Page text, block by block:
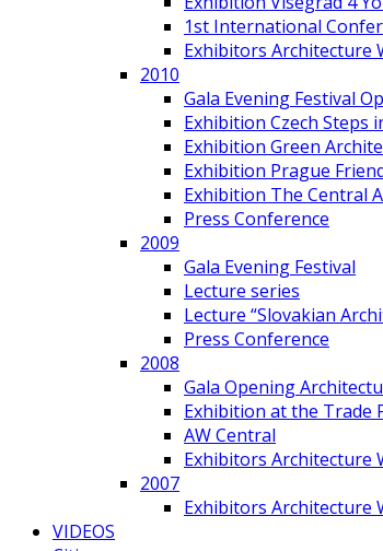
1st International
Exhibitors Architecture
2010
Gala Evening Festival
Exhibition Czech Steps
Exhibition Green
Exhibition Prague
Exhibition The Central
Press Conference
2009
Gala Evening Festival
Lecture series
Lecture “Slovakian
Press Conference
2008
Gala Opening
Exhibition at the Trade
AW Central
Exhibitors Architecture
2007
Exhibitors Architecture
VIDEOS